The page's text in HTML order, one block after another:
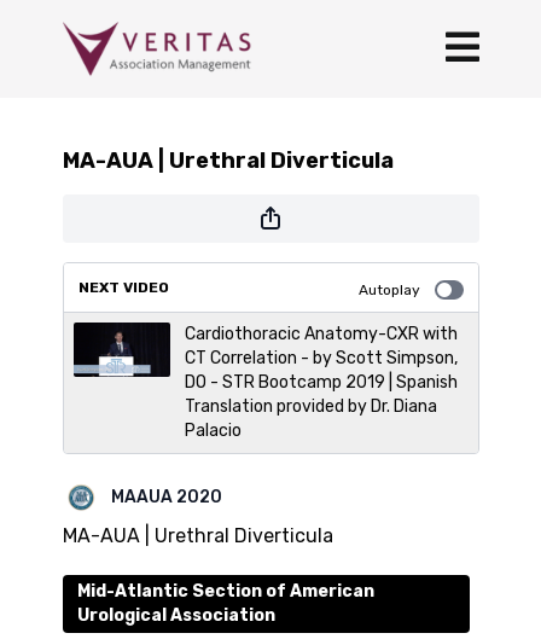
MA-AUA | Urethral Diverticula
NEXT VIDEO Autoplay
Cardiothoracic Anatomy-CXR with
CT Correlation - by Scott Simpson,
DO - STR Bootcamp 2019 | Spanish
Translation provided by Dr. Diana
Palacio
MAAUA 2020
MA-AUA | Urethral Diverticula
Mid-Atlantic Section of American
Urological Association